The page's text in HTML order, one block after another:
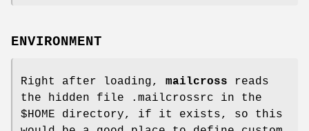
ENVIRONMENT
Right after loading, mailcross reads
the hidden file .mailcrossrc in the
$HOME directory, if it exists, so this